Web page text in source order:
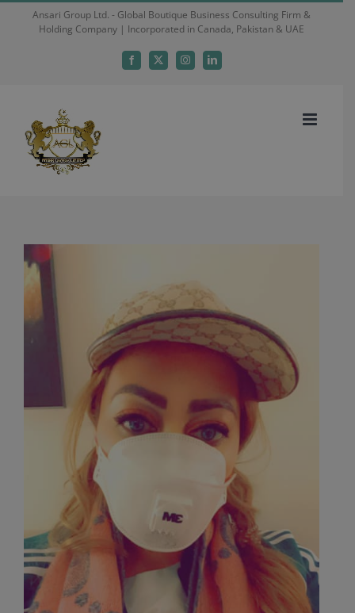
Ansari Group Ltd. - Global Boutique Business Consulting Firm &
Holding Company | Incorporated in Canada, Pakistan & UAE
Facebook
X InstagramLinkedIn
Larger